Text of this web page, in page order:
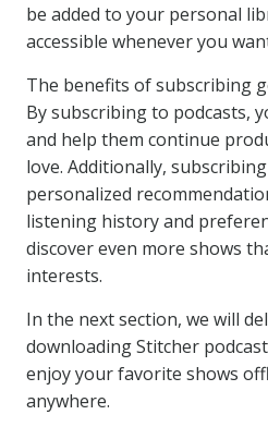
be added to your personal
accessible whenever you
The benefits of subscribing
By subscribing to podcasts,
and help them continue
love. Additionally,
personalized
listening history and
discover even more shows
interests.
In the next section, we will
downloading Stitcher
enjoy your favorite shows
anywhere.